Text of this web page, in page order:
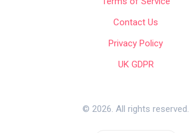
Contact Us
Privacy Policy
UK GDPR
© 2026. All rights reserved.